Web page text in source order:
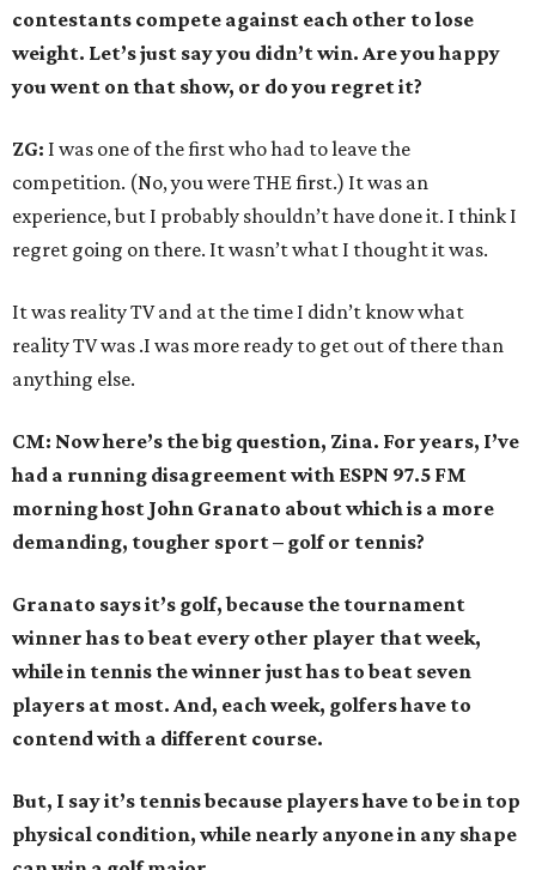
contestants compete against each other to lose
weight. Let’s just say you didn’t win. Are you happy
you went on that show, or do you regret it?
ZG: I was one of the first who had to leave the
competition. (No, you were THE first.) It was an
experience, but I probably shouldn’t have done it. I think I
regret going on there. It wasn’t what I thought it was.
It was reality TV and at the time I didn’t know what
reality TV was .I was more ready to get out of there than
anything else.
CM: Now here’s the big question, Zina. For years, I’ve
had a running disagreement with ESPN 97.5 FM
morning host John Granato about which is a more
demanding, tougher sport – golf or tennis?
Granato says it’s golf, because the tournament
winner has to beat every other player that week,
while in tennis the winner just has to beat seven
players at most. And, each week, golfers have to
contend with a different course.
But, I say it’s tennis because players have to be in top
physical condition, while nearly anyone in any shape